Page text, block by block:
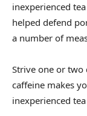
inexperienced
helped defend
a number of
Strive one or two
caffeine makes
inexperienced